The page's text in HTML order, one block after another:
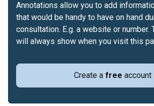
Create a free account
Annotations allow you to add
that would be handy to have on hand
consultation. E.g. a website or number.
will always show when you visit this